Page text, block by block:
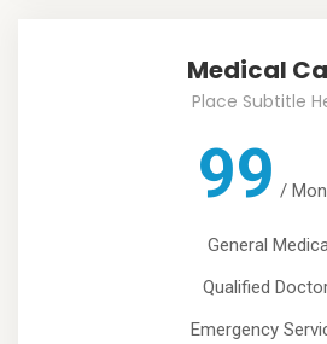
Medical
Place Subtitle
99 /
General
Qualified
Emergency